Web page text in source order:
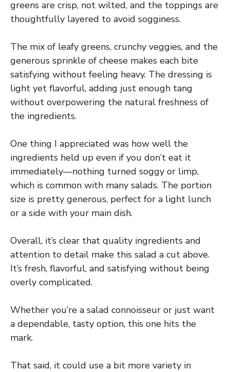
greens are crisp, not wilted, and the toppings are
thoughtfully layered to avoid sogginess.
The mix of leafy greens, crunchy veggies, and the
generous sprinkle of cheese makes each bite
satisfying without feeling heavy. The dressing is
light yet flavorful, adding just enough tang
without overpowering the natural freshness of
the ingredients.
One thing I appreciated was how well the
ingredients held up even if you don’t eat it
immediately—nothing turned soggy or limp,
which is common with many salads. The portion
size is pretty generous, perfect for a light lunch
or a side with your main dish.
Overall, it’s clear that quality ingredients and
attention to detail make this salad a cut above.
It’s fresh, flavorful, and satisfying without being
overly complicated.
Whether you’re a salad connoisseur or just want
a dependable, tasty option, this one hits the
mark.
That said, it could use a bit more variety in